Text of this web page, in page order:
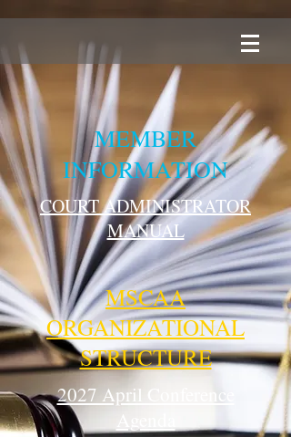
MEMBER
INFORMATION
COURT ADMINISTRATOR
MANUAL
MSCAA
ORGANIZATIONAL
STRUCTURE
2027 April Conference
Agenda